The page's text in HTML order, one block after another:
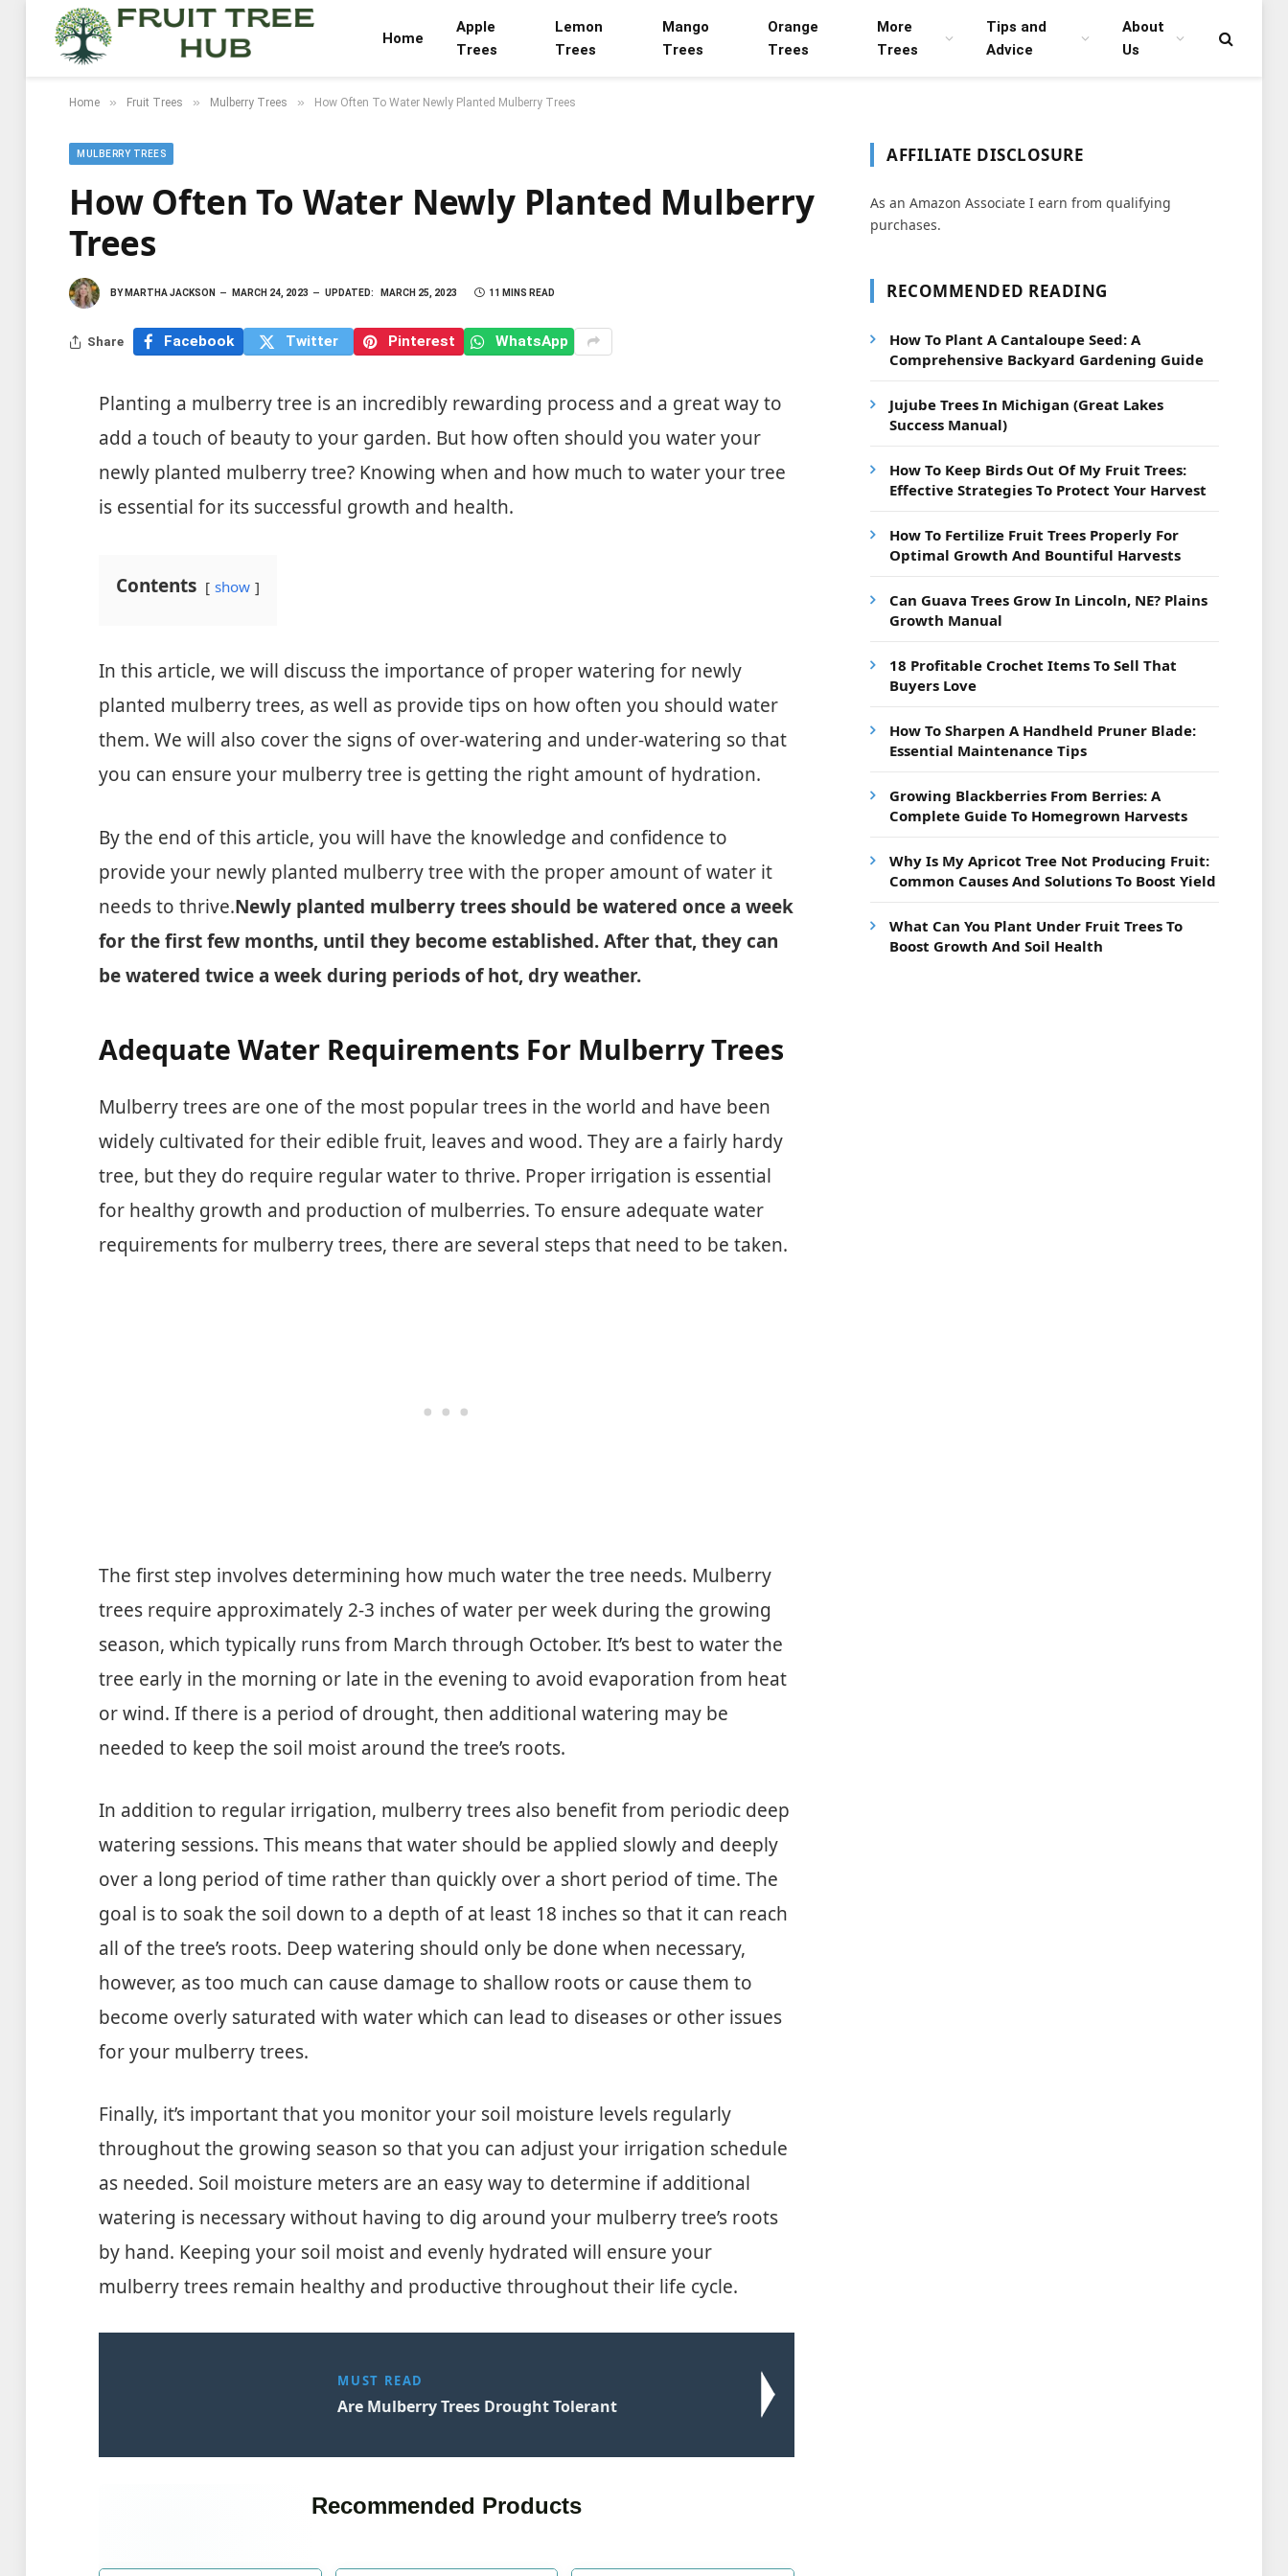
Home
Apple
Trees
Lemon
Trees
Mango
Trees
Orange
Trees
More
Trees
Tips and
Advice
About
Us
Home » Fruit Trees » Mulberry Trees » How Often To Water Newly Planted Mulberry Trees
MULBERRY TREES
How Often To Water Newly Planted Mulberry
Trees
BY MARTHA JACKSON MARCH 24, 2023 UPDATED: MARCH 25, 2023 11 MINS READ
Share Facebook Twitter Pinterest WhatsApp
Planting a mulberry tree is an incredibly rewarding process and a great way to
add a touch of beauty to your garden. But how often should you water your
newly planted mulberry tree? Knowing when and how much to water your tree
is essential for its successful growth and health.
Contents show
In this article, we will discuss the importance of proper watering for newly
planted mulberry trees, as well as provide tips on how often you should water
them. We will also cover the signs of over-watering and under-watering so that
you can ensure your mulberry tree is getting the right amount of hydration.
By the end of this article, you will have the knowledge and confidence to
provide your newly planted mulberry tree with the proper amount of water it
needs to thrive.Newly planted mulberry trees should be watered once a week
for the first few months, until they become established. After that, they can
be watered twice a week during periods of hot, dry weather.
Adequate Water Requirements For Mulberry Trees
Mulberry trees are one of the most popular trees in the world and have been
widely cultivated for their edible fruit, leaves and wood. They are a fairly hardy
tree, but they do require regular water to thrive. Proper irrigation is essential
for healthy growth and production of mulberries. To ensure adequate water
requirements for mulberry trees, there are several steps that need to be taken.
The first step involves determining how much water the tree needs. Mulberry
trees require approximately 2-3 inches of water per week during the growing
season, which typically runs from March through October. It’s best to water the
tree early in the morning or late in the evening to avoid evaporation from heat
or wind. If there is a period of drought, then additional watering may be
needed to keep the soil moist around the tree’s roots.
In addition to regular irrigation, mulberry trees also benefit from periodic deep
watering sessions. This means that water should be applied slowly and deeply
over a long period of time rather than quickly over a short period of time. The
goal is to soak the soil down to a depth of at least 18 inches so that it can reach
all of the tree’s roots. Deep watering should only be done when necessary,
however, as too much can cause damage to shallow roots or cause them to
become overly saturated with water which can lead to diseases or other issues
for your mulberry trees.
Finally, it’s important that you monitor your soil moisture levels regularly
throughout the growing season so that you can adjust your irrigation schedule
as needed. Soil moisture meters are an easy way to determine if additional
watering is necessary without having to dig around your mulberry tree’s roots
by hand. Keeping your soil moist and evenly hydrated will ensure your
mulberry trees remain healthy and productive throughout their life cycle.
MUST READ
Are Mulberry Trees Drought Tolerant
Recommended Products
AFFILIATE DISCLOSURE
As an Amazon Associate I earn from qualifying
purchases.
RECOMMENDED READING
How To Plant A Cantaloupe Seed: A
Comprehensive Backyard Gardening Guide
Jujube Trees In Michigan (Great Lakes
Success Manual)
How To Keep Birds Out Of My Fruit Trees:
Effective Strategies To Protect Your Harvest
How To Fertilize Fruit Trees Properly For
Optimal Growth And Bountiful Harvests
Can Guava Trees Grow In Lincoln, NE? Plains
Growth Manual
18 Profitable Crochet Items To Sell That
Buyers Love
How To Sharpen A Handheld Pruner Blade:
Essential Maintenance Tips
Growing Blackberries From Berries: A
Complete Guide To Homegrown Harvests
Why Is My Apricot Tree Not Producing Fruit:
Common Causes And Solutions To Boost Yield
What Can You Plant Under Fruit Trees To
Boost Growth And Soil Health